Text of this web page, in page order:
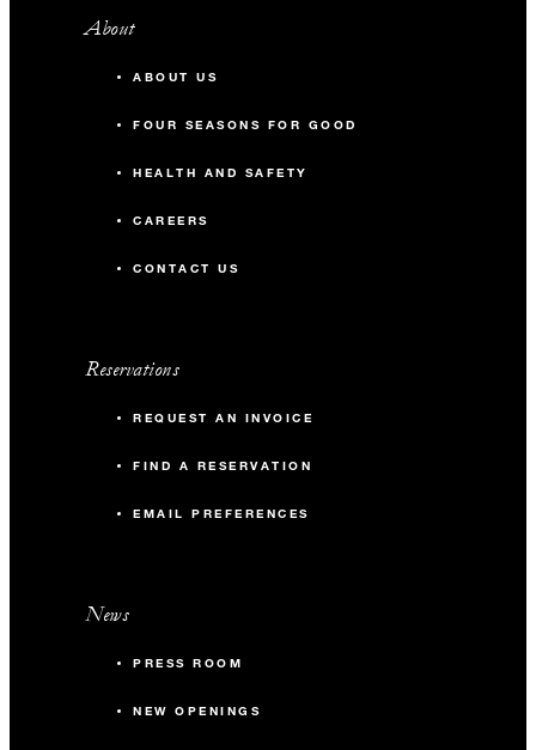
About
ABOUT US
FOUR SEASONS FOR GOOD
HEALTH AND SAFETY
CAREERS
CONTACT US
Reservations
REQUEST AN INVOICE
FIND A RESERVATION
EMAIL PREFERENCES
News
PRESS ROOM
NEW OPENINGS